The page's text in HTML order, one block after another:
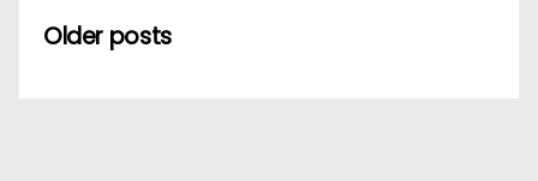
Older posts